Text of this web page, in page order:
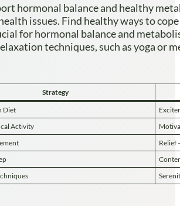
hormonal balance and healthy
issues. Find healthy ways to
for hormonal balance and
techniques, such as yoga or
Strategy
Diet
Activity
Relief